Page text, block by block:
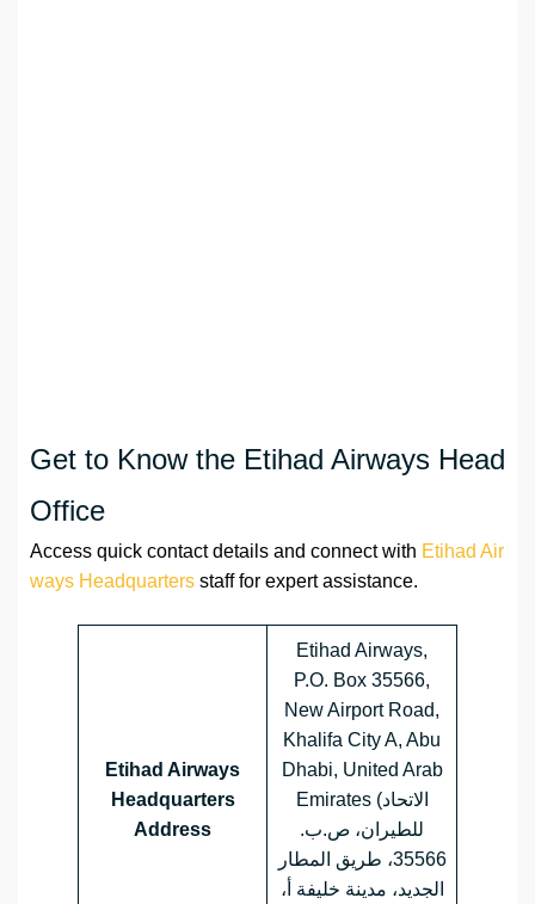
Get to Know the Etihad Airways Head
Office
Access quick contact details and connect with Etihad Air
ways Headquarters staff for expert assistance.
Etihad Airways
Headquarters
Address
Etihad Airways,
P.O. Box 35566,
New Airport Road,
Khalifa City A, Abu
Dhabi, United Arab
Emirates (الاتحاد
للطيران، ص.ب.
35566، طريق المطار
الجديد، مدينة خليفة أ،